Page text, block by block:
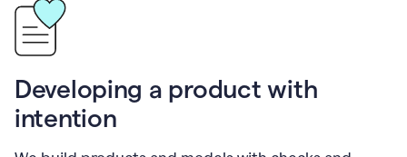
Developing a product with
intention